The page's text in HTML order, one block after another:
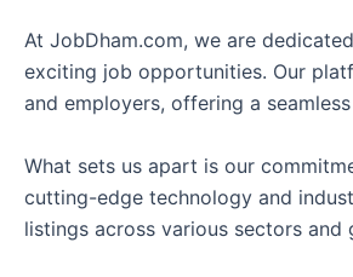
At JobDham.com, we are
exciting job opportunities. Our
and employers, offering a
What sets us apart is our
cutting-edge technology and
listings across various sectors and